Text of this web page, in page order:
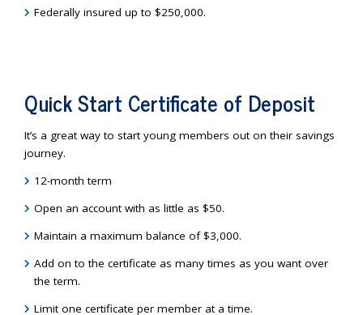
Federally insured up to $250,000.
Quick Start Certificate of Deposit
It’s a great way to start young members out on their savings
journey.
12-month term
Open an account with as little as $50.
Maintain a maximum balance of $3,000.
Add on to the certificate as many times as you want over
the term.
Limit one certificate per member at a time.